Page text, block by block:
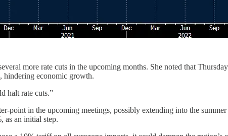
more rate cuts in the upcoming months. She noted that
hindering economic growth.
halt rate cuts.”
point in the upcoming meetings, possibly extending into the
as an initial step.